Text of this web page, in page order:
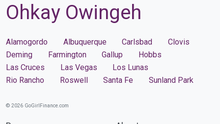
Ohkay Owingeh
Alamogordo Albuquerque Carlsbad
Clovis
Deming
Farmington Gallup
Hobbs
Las Cruces
Las Vegas
Los Lunas
Rio Rancho
Roswell Santa Fe Sunland Park
© 2026 GoGirlFinance.com